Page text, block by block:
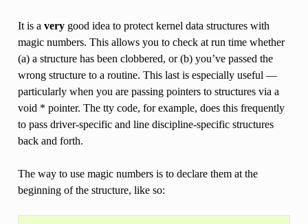
It is a verygood idea to protect kernel data structures with
magic numbers. This allows you to check at run time whether
(a) a structure has been clobbered, or (b) you’ve passed the
wrong structure to a routine. This last is especially useful —
particularly when you are passing pointers to structures via a
void * pointer. The tty code, for example, does this frequently
to pass driver-specific and line discipline-specific structures
back and forth.
The way to use magic numbers is to declare them at the
beginning of the structure, like so: